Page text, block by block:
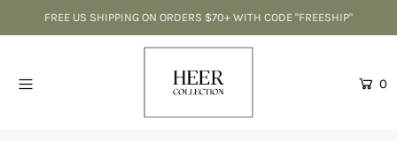
FREE US SHIPPING ON ORDERS $70+ WITH CODE "FREESHIP"
0
Home